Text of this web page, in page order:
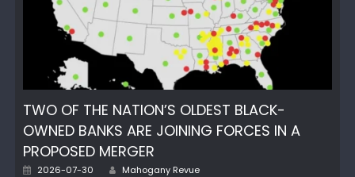
TWO OF THE NATION’S OLDEST BLACK-
OWNED BANKS ARE JOINING FORCES IN A
PROPOSED MERGER
Posted
2026-07-30 Author
Mahogany Revue